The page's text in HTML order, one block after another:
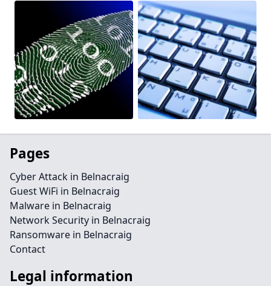
Pages
Cyber Attack in Belnacraig
Guest WiFi in Belnacraig
Malware in Belnacraig
Network Security in Belnacraig
Ransomware in Belnacraig
Contact
Legal information